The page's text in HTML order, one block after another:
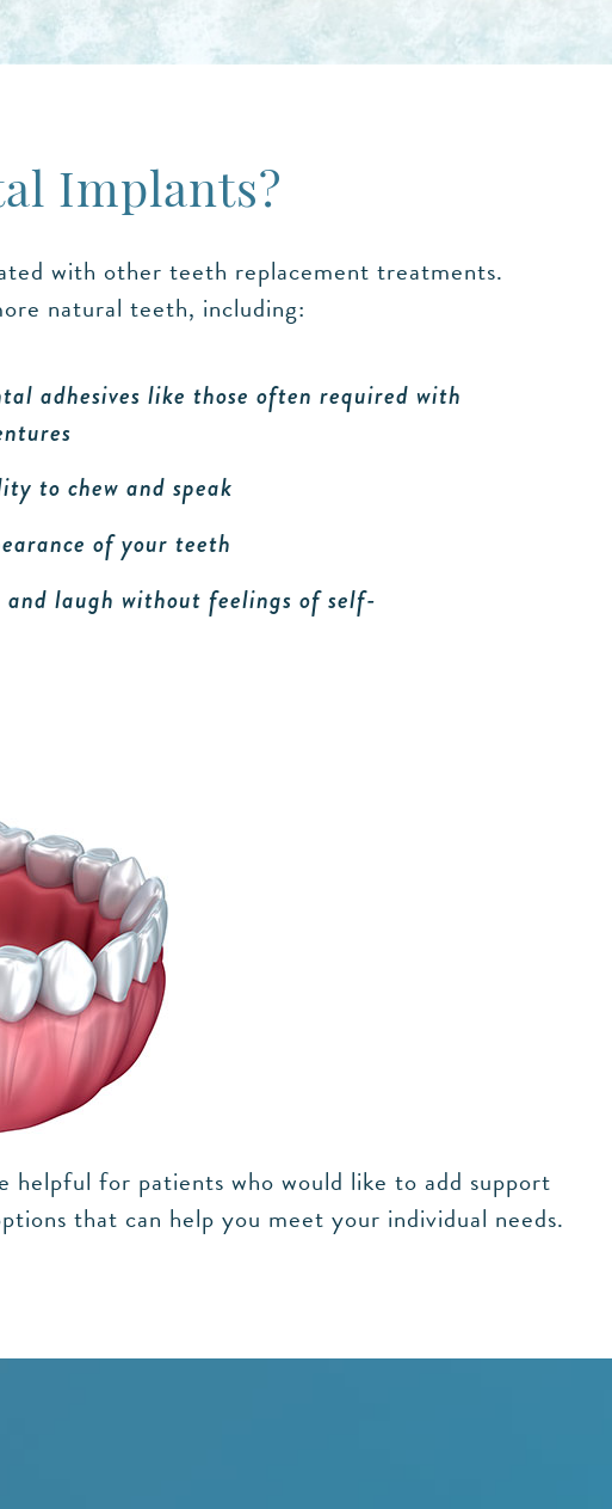
Implants?
with other teeth replacement treatments.
natural teeth, including:
adhesives like those often required with
to chew and speak
of your teeth
and laugh without feelings of self-
helpful for patients who would like to add support
that can help you meet your individual needs.